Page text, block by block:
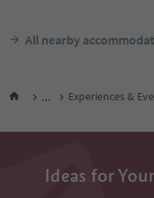
All nearby
... Experiences &
Ideas for